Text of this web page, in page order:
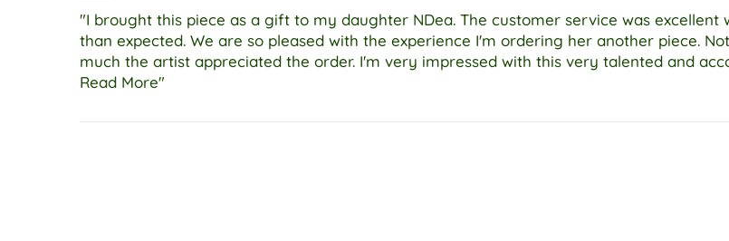
"I brought this piece as a gift to my daughter NDea. The customer service was
than expected. We are so pleased with the experience I'm ordering her another piece.
much the artist appreciated the order. I'm very impressed with this very talented and
Read More"